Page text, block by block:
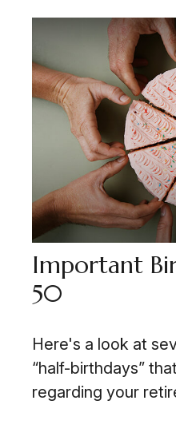
Important
50
Here's a look at
“half-birthdays”
regarding your